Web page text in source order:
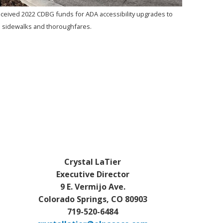
2022 CDBG funds for ADA accessibility upgrades to
sidewalks and thoroughfares.
Crystal LaTier
Executive Director
9 E. Vermijo Ave.
Colorado Springs, CO 80903
719-520-6484